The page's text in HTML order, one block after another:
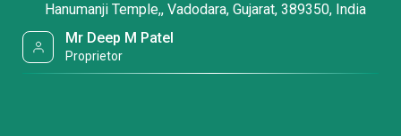
Hanumanji Temple,, Vadodara, Gujarat, 389350, India
Mr Deep M Patel
Proprietor